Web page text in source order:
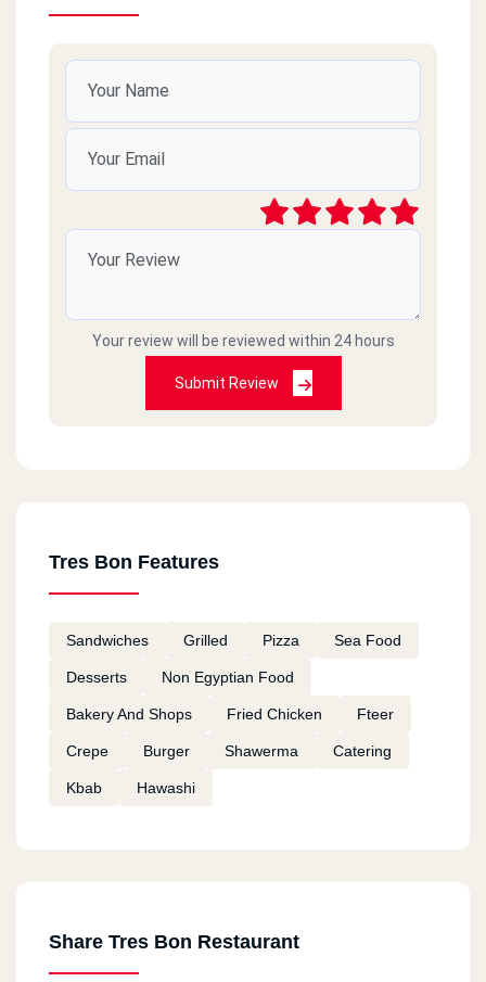
Your review will be reviewed within 24 hours
Submit Review
Tres Bon Features
Sandwiches Grilled Pizza Sea Food
Desserts Non Egyptian Food
Bakery And Shops Fried Chicken Fteer
Crepe Burger Shawerma Catering
Kbab Hawashi
Share Tres Bon Restaurant